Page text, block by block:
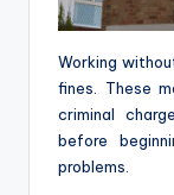
Working
fines. These
criminal
before
problems.